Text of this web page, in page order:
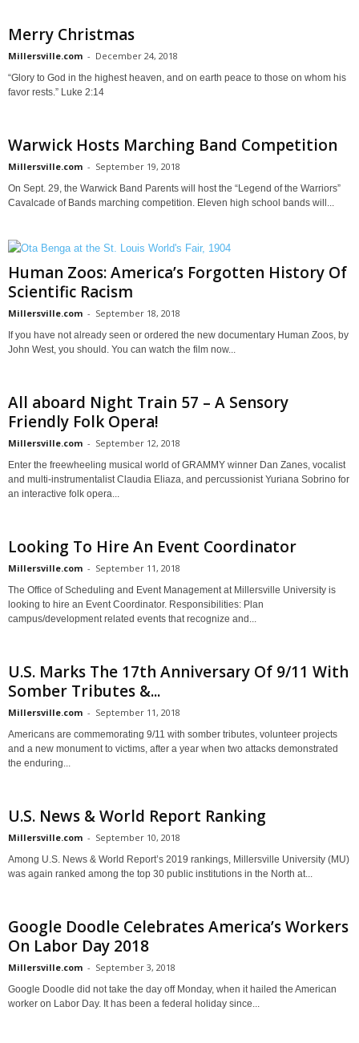
Merry Christmas
Millersville.com - December 24, 2018
“Glory to God in the highest heaven, and on earth peace to those on whom his
favor rests.” Luke 2:14
Warwick Hosts Marching Band Competition
Millersville.com - September 19, 2018
On Sept. 29, the Warwick Band Parents will host the “Legend of the Warriors”
Cavalcade of Bands marching competition. Eleven high school bands will...
Human Zoos: America’s Forgotten History Of
Scientific Racism
Millersville.com - September 18, 2018
If you have not already seen or ordered the new documentary Human Zoos, by
John West, you should. You can watch the film now...
All aboard Night Train 57 – A Sensory
Friendly Folk Opera!
Millersville.com - September 12, 2018
Enter the freewheeling musical world of GRAMMY winner Dan Zanes, vocalist
and multi-instrumentalist Claudia Eliaza, and percussionist Yuriana Sobrino for
an interactive folk opera...
Looking To Hire An Event Coordinator
Millersville.com - September 11, 2018
The Office of Scheduling and Event Management at Millersville University is
looking to hire an Event Coordinator. Responsibilities: Plan
campus/development related events that recognize and...
U.S. Marks The 17th Anniversary Of 9/11 With
Somber Tributes &...
Millersville.com - September 11, 2018
Americans are commemorating 9/11 with somber tributes, volunteer projects
and a new monument to victims, after a year when two attacks demonstrated
the enduring...
U.S. News & World Report Ranking
Millersville.com - September 10, 2018
Among U.S. News & World Report’s 2019 rankings, Millersville University (MU)
was again ranked among the top 30 public institutions in the North at...
Google Doodle Celebrates America’s Workers
On Labor Day 2018
Millersville.com - September 3, 2018
Google Doodle did not take the day off Monday, when it hailed the American
worker on Labor Day. It has been a federal holiday since...